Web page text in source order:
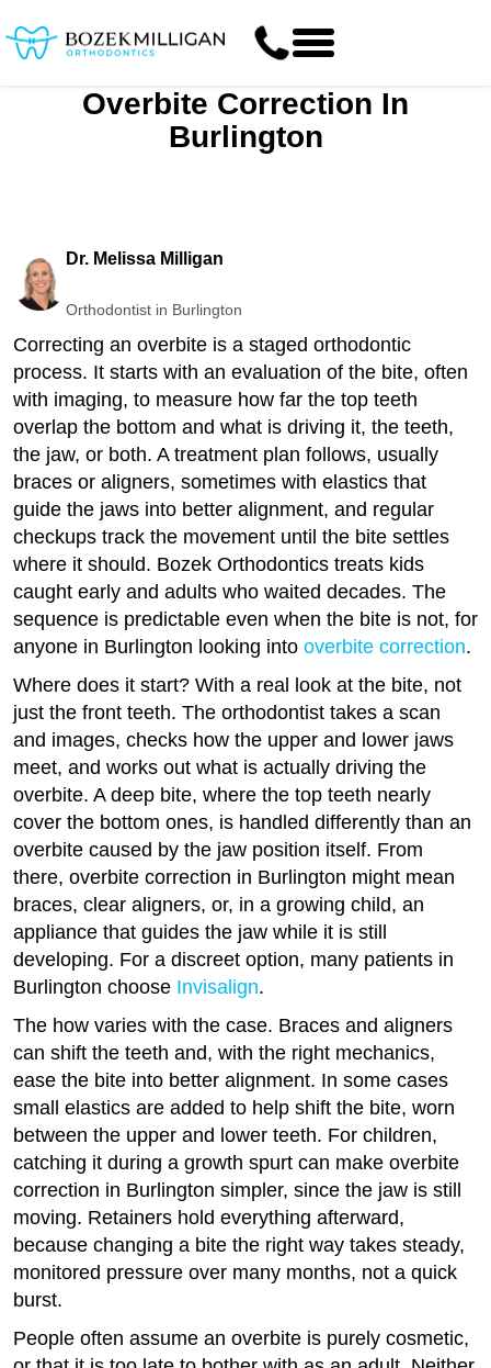
Overbite Correction In
Burlington
Dr. Melissa Milligan
Orthodontist in Burlington
Correcting an overbite is a staged orthodontic
process. It starts with an evaluation of the bite, often
with imaging, to measure how far the top teeth
overlap the bottom and what is driving it, the teeth,
the jaw, or both. A treatment plan follows, usually
braces or aligners, sometimes with elastics that
guide the jaws into better alignment, and regular
checkups track the movement until the bite settles
where it should. Bozek Orthodontics treats kids
caught early and adults who waited decades. The
sequence is predictable even when the bite is not, for
anyone in Burlington looking into overbite correction.
Where does it start? With a real look at the bite, not
just the front teeth. The orthodontist takes a scan
and images, checks how the upper and lower jaws
meet, and works out what is actually driving the
overbite. A deep bite, where the top teeth nearly
cover the bottom ones, is handled differently than an
overbite caused by the jaw position itself. From
there, overbite correction in Burlington might mean
braces, clear aligners, or, in a growing child, an
appliance that guides the jaw while it is still
developing. For a discreet option, many patients in
Burlington choose Invisalign.
The how varies with the case. Braces and aligners
can shift the teeth and, with the right mechanics,
ease the bite into better alignment. In some cases
small elastics are added to help shift the bite, worn
between the upper and lower teeth. For children,
catching it during a growth spurt can make overbite
correction in Burlington simpler, since the jaw is still
moving. Retainers hold everything afterward,
because changing a bite the right way takes steady,
monitored pressure over many months, not a quick
burst.
People often assume an overbite is purely cosmetic,